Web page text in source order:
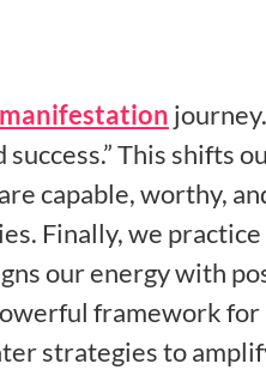
manifestation
This shifts
capable, worthy,
Finally, we practice
our energy with
framework for
strategies to